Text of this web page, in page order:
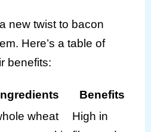
new twist to bacon
Here’s a table of
benefits:
Benefits
wheat
High in